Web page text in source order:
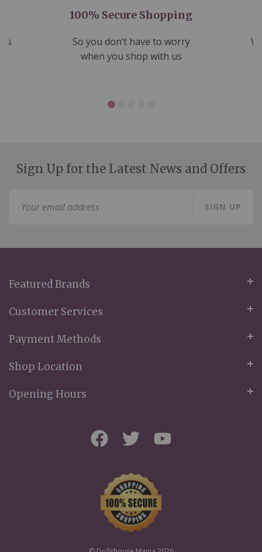
100% Secure Shopping
So you don’t have to worry
when you shop with us
Sign Up for the Latest News and Offers
SIGN UP
Featured Brands
Customer Services
Payment Methods
Shop Location
Opening Hours